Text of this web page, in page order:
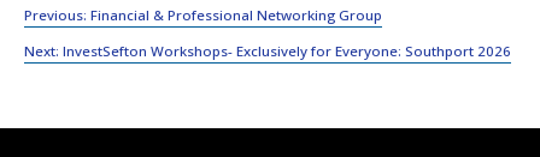
navigation
Previous: Financial & Professional Networking Group
Next: InvestSefton Workshops- Exclusively for Everyone: Southport 2026